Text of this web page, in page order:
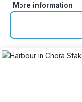
More information